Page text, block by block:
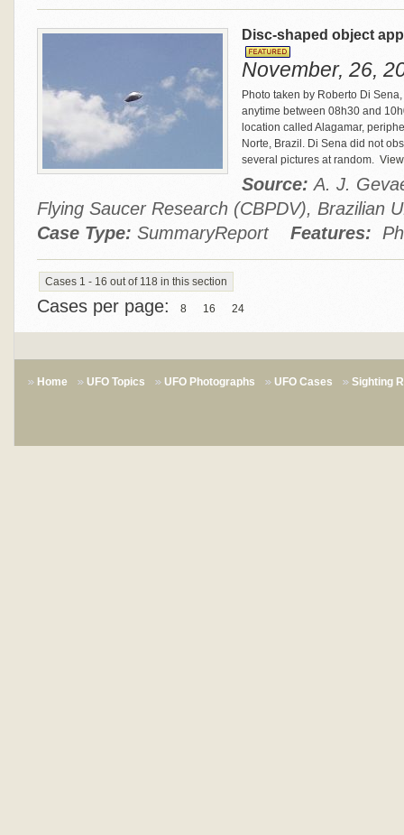
Disc-shaped object
November, 26,
Photo taken by Roberto Di
anytime between 08h30 and
location called Alagamar,
Norte, Brazil. Di Sena did not
several pictures at random.
Source: A. J.
Flying Saucer Research (CBPDV),
Case Type: SummaryReport Features:
Cases 1 - 16 out of 118 in this section
Cases per page: 8 16 24
Home UFO Topics UFO Photographs UFO Cases Sighting